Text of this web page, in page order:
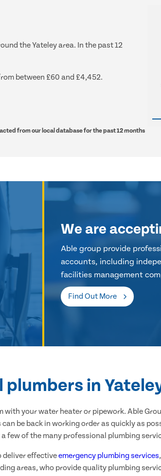
the Yateley area. In the past 12
between £60 and £4,452.
from our local database for the past 12 months
We are
Able group provide
accounts, including
facilities management
Find Out More
plumbers in
with your water heater or pipework. Able
be back in working order as quickly as
few of the many professional plumbing
deliver effectiveemergency plumbing services
areas, who provide quality plumbing